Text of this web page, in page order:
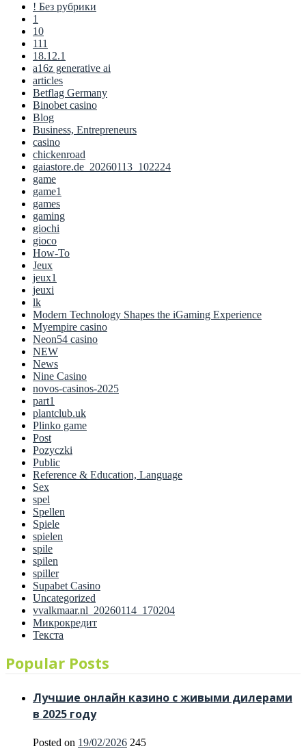
! Без рубрики
1
10
111
18.12.1
a16z generative ai
articles
Betflag Germany
Binobet casino
Blog
Business, Entrepreneurs
casino
chickenroad
gaiastore.de_20260113_102224
game
game1
games
gaming
giochi
gioco
How-To
Jeux
jeux1
jeuxi
lk
Modern Technology Shapes the iGaming Experience
Myempire casino
Neon54 casino
NEW
News
Nine Casino
novos-casinos-2025
part1
plantclub.uk
Plinko game
Post
Pozyczki
Public
Reference & Education, Language
Sex
spel
Spellen
Spiele
spielen
spile
spilen
spiller
Supabet Casino
Uncategorized
vvalkmaar.nl_20260114_170204
Микрокредит
Текста
Popular Posts
Лучшие онлайн казино с живыми дилерами
в 2025 году
Posted on 19/02/2026 245